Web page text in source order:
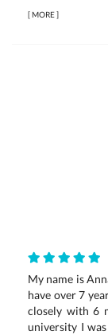
[MORE]
My name is
have over 7
closely with 6
university I